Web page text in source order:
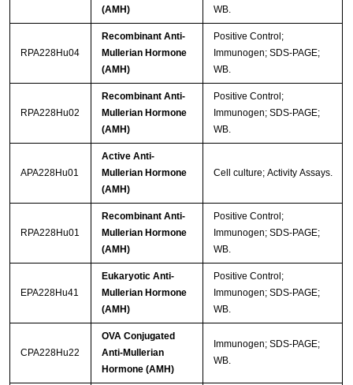
(AMH)
WB.
RPA228Hu04
Recombinant Anti-
Mullerian Hormone
(AMH)
Positive Control;
Immunogen; SDS-PAGE;
WB.
RPA228Hu02
Recombinant Anti-
Mullerian Hormone
(AMH)
Positive Control;
Immunogen; SDS-PAGE;
WB.
APA228Hu01
Active Anti-
Mullerian Hormone
(AMH)
Cell culture; Activity Assays.
RPA228Hu01
Recombinant Anti-
Mullerian Hormone
(AMH)
Positive Control;
Immunogen; SDS-PAGE;
WB.
EPA228Hu41
Eukaryotic Anti-
Mullerian Hormone
(AMH)
Positive Control;
Immunogen; SDS-PAGE;
WB.
CPA228Hu22
OVA Conjugated
Anti-Mullerian
Hormone (AMH)
Immunogen; SDS-PAGE;
WB.